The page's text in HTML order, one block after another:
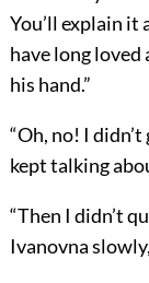
You’ll explain it
have long
his hand.”
“Oh, no! I
kept talking
“Then I didn’t
Ivanovna